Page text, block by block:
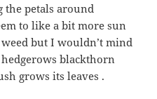
the petals around
to like a bit more sun
but I wouldn’t mind
blackthorn
grows its leaves .